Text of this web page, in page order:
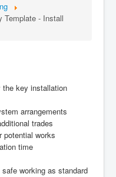
Template - Install
key installation
arrangements
trades
potential works
time
working as standard